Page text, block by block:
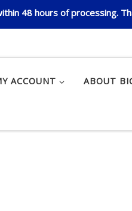
48 hours of processing.
ACCOUNT ABOUT